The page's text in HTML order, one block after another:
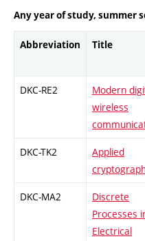
Any year of study, summer
Abbreviation Title
DKC-RE2
Modern
wireless
DKC-TK2
Applied
DKC-MA2
Discrete
Processes
Electrical